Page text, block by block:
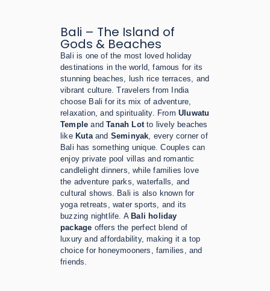
Bali – The Island of
Gods & Beaches
Bali is one of the most loved holiday
destinations in the world, famous for its
stunning beaches, lush rice terraces, and
vibrant culture. Travelers from India
choose Bali for its mix of adventure,
relaxation, and spirituality. From Uluwatu
Temple andTanah Lotto lively beaches
like Kutaand Seminyak, every corner of
Bali has something unique. Couples can
enjoy private pool villas and romantic
candlelight dinners, while families love
the adventure parks, waterfalls, and
cultural shows. Bali is also known for
yoga retreats, water sports, and its
buzzing nightlife. A Bali holiday
package offers the perfect blend of
luxury and affordability, making it a top
choice for honeymooners, families, and
friends.